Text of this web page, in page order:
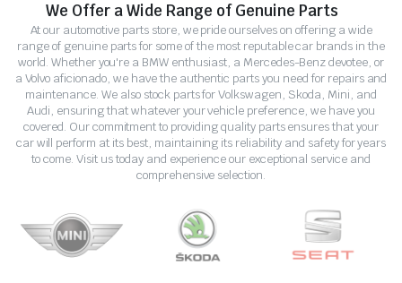
We Offer a Wide Range of Genuine Parts
At our automotive parts store, we pride ourselves on offering a wide
range of genuine parts for some of the most reputable car brands in the
world. Whether you're a BMW enthusiast, a Mercedes-Benz devotee, or
a Volvo aficionado, we have the authentic parts you need for repairs and
maintenance. We also stock parts for Volkswagen, Skoda, Mini, and
Audi, ensuring that whatever your vehicle preference, we have you
covered. Our commitment to providing quality parts ensures that your
car will perform at its best, maintaining its reliability and safety for years
to come. Visit us today and experience our exceptional service and
comprehensive selection.